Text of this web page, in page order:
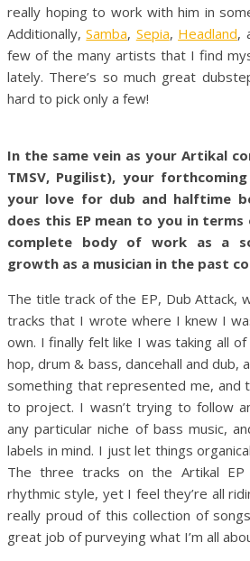
really hoping to work with him in
Additionally,Samba, Sepia, Headland,
few of the many artists that I find
lately. There’s so much great
hard to pick only a few!
In the same vein as your Artikal
TMSV, Pugilist), your
your love for dub and halftime
does this EP mean to you in
complete body of work as a
growth as a musician in the past
The title track of the EP, Dub Attack,
tracks that I wrote where I knew I
own. I finally felt like I was taking all
hop, drum & bass, dancehall and dub,
something that represented me, and
to project. I wasn’t trying to follow
any particular niche of bass music,
labels in mind. I just let things
The three tracks on the Artikal
rhythmic style, yet I feel they’re all
really proud of this collection of
great job of purveying what I’m all